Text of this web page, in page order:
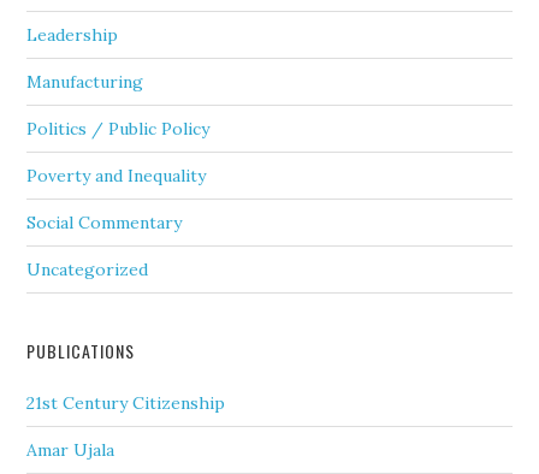
Leadership
Manufacturing
Politics / Public Policy
Poverty and Inequality
Social Commentary
Uncategorized
PUBLICATIONS
21st Century Citizenship
Amar Ujala